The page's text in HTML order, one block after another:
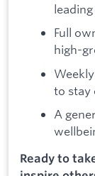
Full
high-
to stay
A
Ready to